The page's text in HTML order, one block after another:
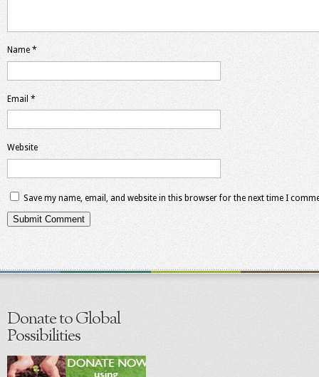
Name *
Email *
Website
Save my name, email, and website in this browser for the next time I
Donate to Global
Possibilities